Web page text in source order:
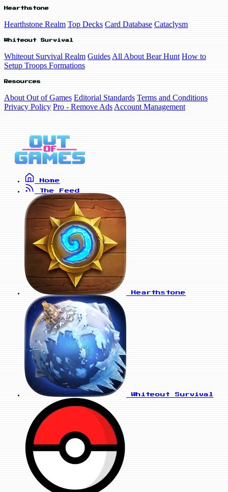
Hearthstone
Hearthstone Realm Top Decks Card Database Cataclysm
Whiteout Survival
Whiteout Survival Realm Guides All About Bear Hunt How to
Setup Troops Formations
Resources
About Out of Games Editorial Standards Terms and Conditions
Privacy Policy Pro - Remove Ads Account Management
Home
The Feed
Hearthstone
Whiteout Survival